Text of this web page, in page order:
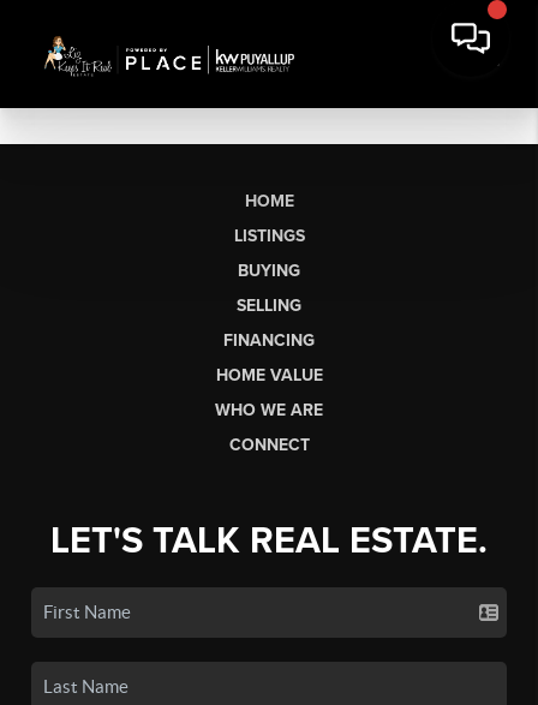
HOME
LISTINGS
BUYING
SELLING
FINANCING
HOME VALUE
WHO WE ARE
CONNECT
LET'S TALK REAL ESTATE.